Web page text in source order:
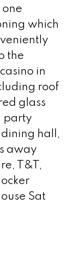
one
which
the
in
roof
glass
party
hall,
away
T&T,
Sat